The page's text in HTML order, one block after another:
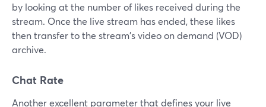
by looking at the number of likes received during the
stream. Once the live stream has ended, these likes
then transfer to the stream's video on demand (VOD)
archive.
Chat Rate
Another excellent parameter that defines your live